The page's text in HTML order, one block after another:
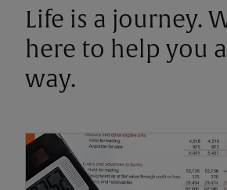
Life is a journey.
here to help you
way.